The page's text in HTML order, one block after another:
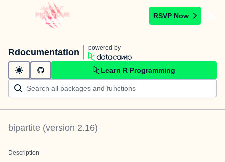
RSVP Now
Rdocumentation powered by
Learn R Programming
bipartite (version 2.16)
Description